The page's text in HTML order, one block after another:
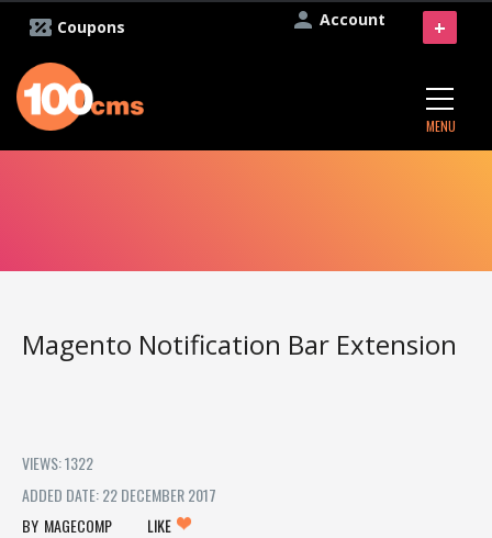
Account
Coupons
MENU
+
Magento Notification Bar Extension
VIEWS: 1322
ADDED DATE: 22 DECEMBER 2017
MAGECOMP
LIKE